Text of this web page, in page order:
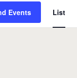
Events List